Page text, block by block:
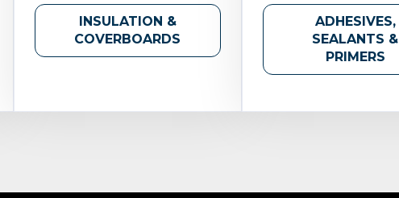
INSULATION &
COVERBOARDS
ADHESIVES,
SEALANTS &
PRIMERS